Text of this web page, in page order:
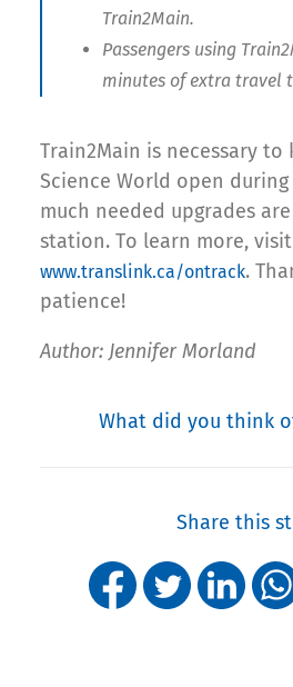
Train2Main.
Passengers using
minutes of extra travel
Train2Main is necessary
Science World open
much needed upgrades
station. To learn more, visit
www.translink.ca/ontrack.
patience!
Author: Jennifer Morland
What did you think
Share this